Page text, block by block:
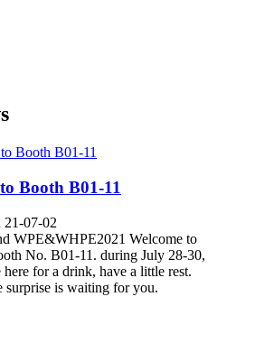
Booth B01-11
21-07-02
WPE&WHPE2021 Welcome to
No. B01-11. during July 28-30,
for a drink, have a little rest.
surprise is waiting for you.